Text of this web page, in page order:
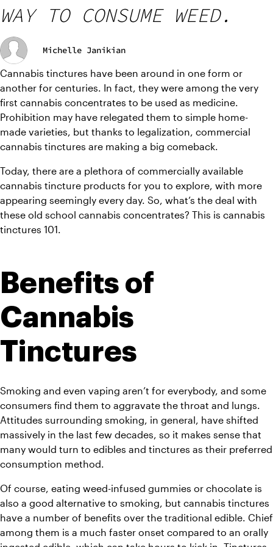
WAY TO CONSUME WEED.
Michelle Janikian
Cannabis tinctures have been around in one form or
another for centuries. In fact, they were among the very
first cannabis concentrates to be used as medicine.
Prohibition may have relegated them to simple home-
made varieties, but thanks to legalization, commercial
cannabis tinctures are making a big comeback.
Today, there are a plethora of commercially available
cannabis tincture products for you to explore, with more
appearing seemingly every day. So, what’s the deal with
these old school cannabis concentrates? This is cannabis
tinctures 101.
Benefits of
Cannabis
Tinctures
Smoking and even vaping aren’t for everybody, and some
consumers find them to aggravate the throat and lungs.
Attitudes surrounding smoking, in general, have shifted
massively in the last few decades, so it makes sense that
many would turn to edibles and tinctures as their preferred
consumption method.
Of course, eating weed-infused gummies or chocolate is
also a good alternative to smoking, but cannabis tinctures
have a number of benefits over the traditional edible. Chief
among them is a much faster onset compared to an orally